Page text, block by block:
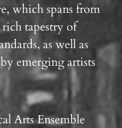
which spans from
rich tapestry of
as well as
emerging artists
Arts Ensemble